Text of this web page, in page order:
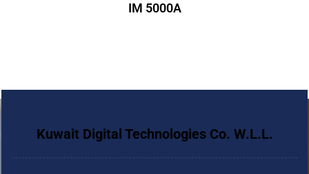
IM 5000A
Kuwait Digital Technologies Co. W.L.L.